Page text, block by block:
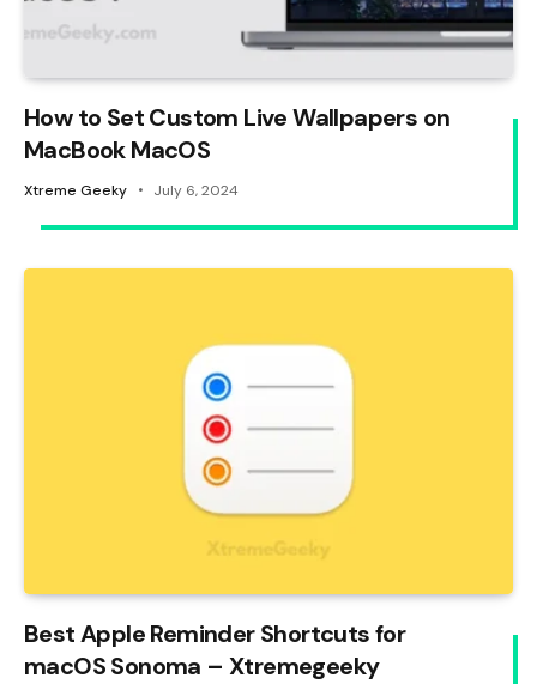
How to Set Custom Live Wallpapers on
MacBook MacOS
Xtreme Geeky July 6, 2024
Best Apple Reminder Shortcuts for
macOS Sonoma – Xtremegeeky